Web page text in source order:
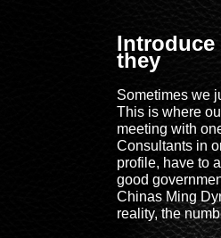
they
Sometimes we
This is where
meeting with
Consultants in
profile, have to
good
Chinas Ming
reality, the